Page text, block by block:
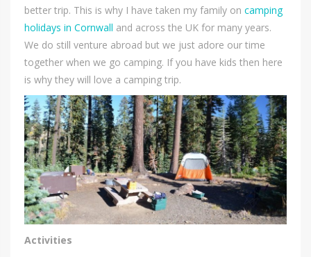
better trip. This is why I have taken my family on camping
holidays in Cornwall and across the UK for many years.
We do still venture abroad but we just adore our time
together when we go camping. If you have kids then here
is why they will love a camping trip.
Activities